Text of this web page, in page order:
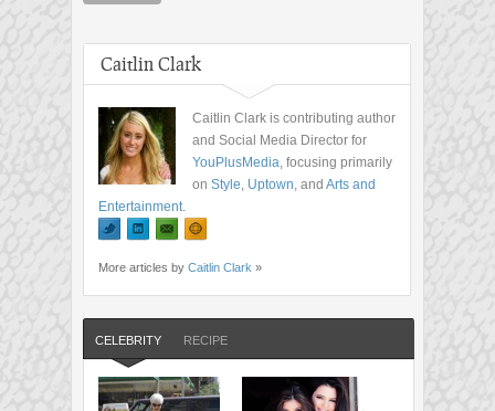
Caitlin Clark
Caitlin Clark is contributing author
and Social Media Director for
YouPlusMedia, focusing primarily
on Style, Uptown, and Arts and
Entertainment.
More articles by Caitlin Clark »
CELEBRITY RECIPE